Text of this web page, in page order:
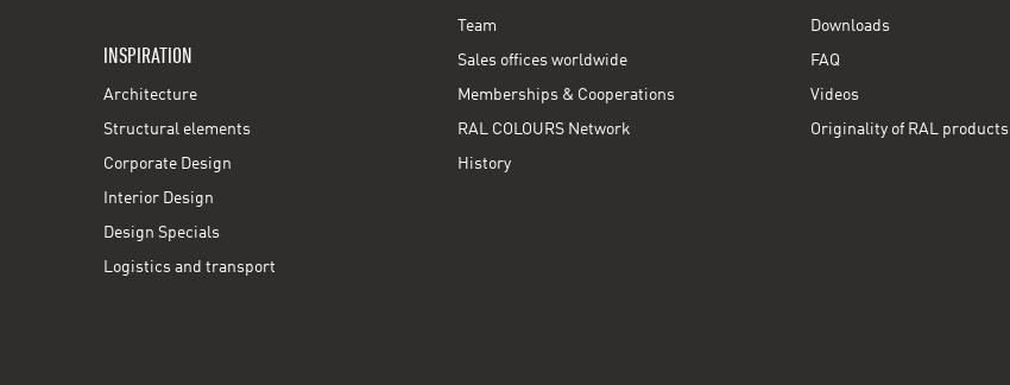
INSPIRATION
Architecture
Structural elements
Corporate Design
Interior Design
Design Specials
Logistics and transport
Team
Sales offices worldwide
Memberships & Cooperations
RAL COLOURS Network
History
Downloads
FAQ
Videos
Originality of RAL products